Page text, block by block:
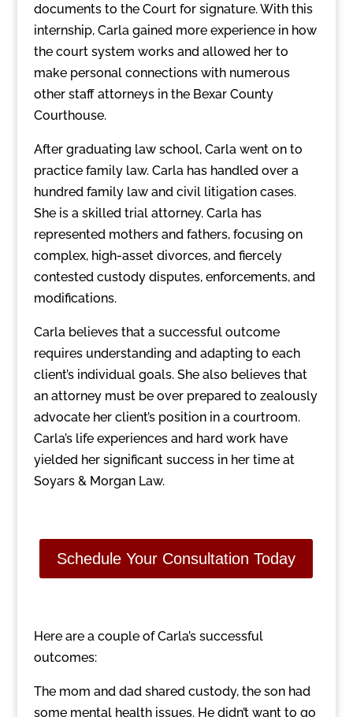
documents to the Court for signature. With this
internship, Carla gained more experience in how
the court system works and allowed her to
make personal connections with numerous
other staff attorneys in the Bexar County
Courthouse.
After graduating law school, Carla went on to
practice family law. Carla has handled over a
hundred family law and civil litigation cases.
She is a skilled trial attorney. Carla has
represented mothers and fathers, focusing on
complex, high-asset divorces, and fiercely
contested custody disputes, enforcements, and
modifications.
Carla believes that a successful outcome
requires understanding and adapting to each
client’s individual goals. She also believes that
an attorney must be over prepared to zealously
advocate her client’s position in a courtroom.
Carla’s life experiences and hard work have
yielded her significant success in her time at
Soyars & Morgan Law.
Schedule Your Consultation Today
Here are a couple of Carla’s successful
outcomes:
The mom and dad shared custody, the son had
some mental health issues. He didn’t want to go